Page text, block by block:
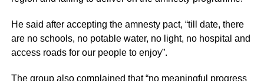
He said after accepting the amnesty pact, “till date, there
are no schools, no potable water, no light, no hospital and
access roads for our people to enjoy”.
The group also complained that “no meaningful progress